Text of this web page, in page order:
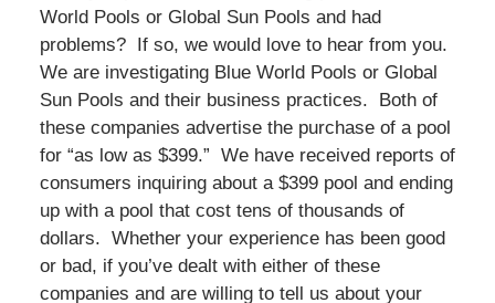
World Pools or Global Sun Pools and had
problems? If so, we would love to hear from you.
We are investigating Blue World Pools or Global
Sun Pools and their business practices. Both of
these companies advertise the purchase of a pool
for “as low as $399.” We have received reports of
consumers inquiring about a $399 pool and ending
up with a pool that cost tens of thousands of
dollars. Whether your experience has been good
or bad, if you’ve dealt with either of these
companies and are willing to tell us about your